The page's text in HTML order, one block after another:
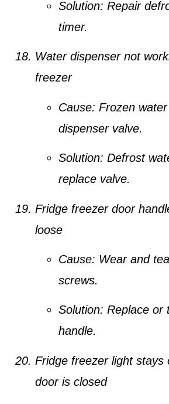
Solution: Repair
timer.
Water dispenser not
freezer
Cause: Frozen
dispenser valve.
Solution: Defrost
replace valve.
Fridge freezer door
loose
Cause: Wear and
screws.
Solution: Replace or
handle.
Fridge freezer light stays
door is closed